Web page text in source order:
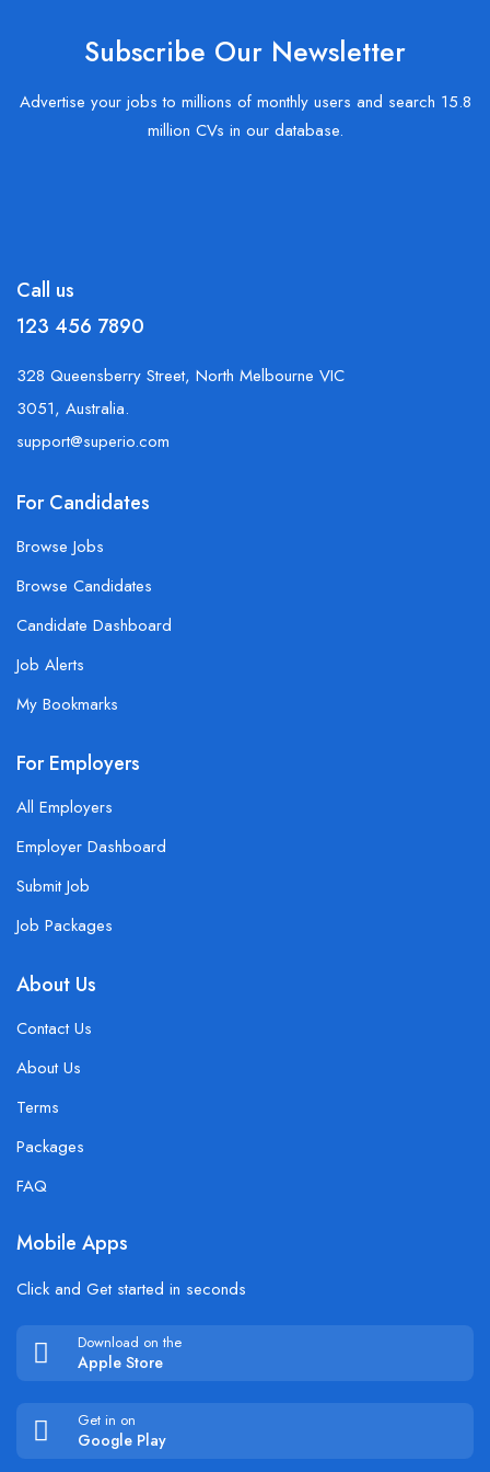
Subscribe Our Newsletter
Advertise your jobs to millions of monthly users and search 15.8
million CVs in our database.
Call us
123 456 7890
328 Queensberry Street, North Melbourne VIC
3051, Australia.
support@superio.com
For Candidates
Browse Jobs
Browse Candidates
Candidate Dashboard
Job Alerts
My Bookmarks
For Employers
All Employers
Employer Dashboard
Submit Job
Job Packages
About Us
Contact Us
About Us
Terms
Packages
FAQ
Mobile Apps
Click and Get started in seconds
Download on the
Apple Store
Get in on
Google Play